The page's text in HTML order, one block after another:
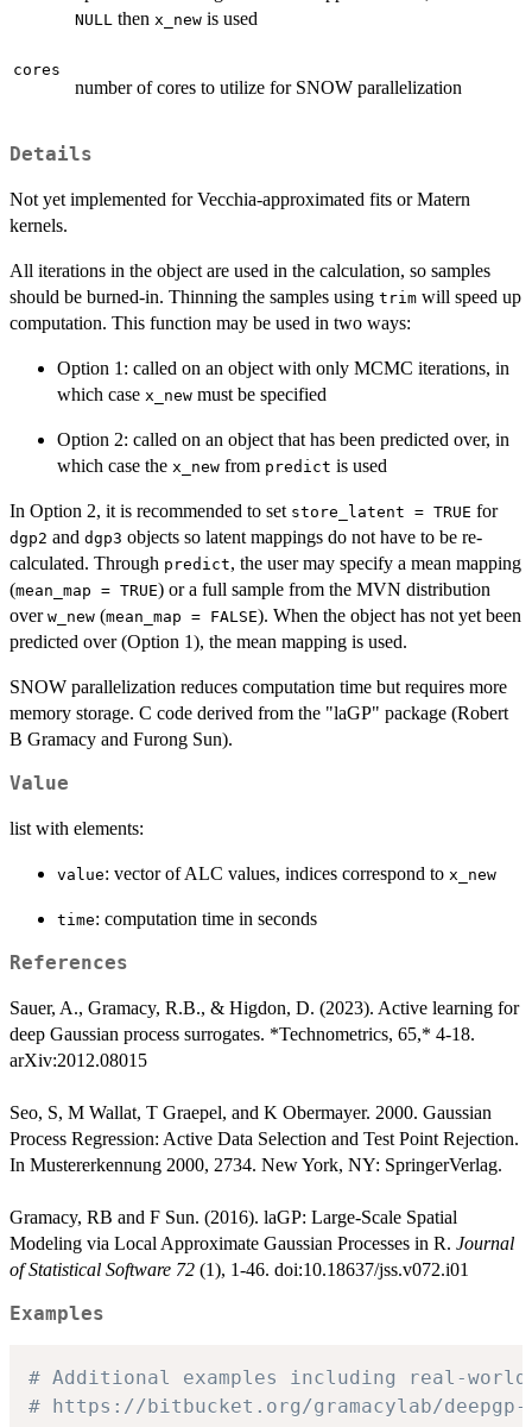
NULL then x_new is used
cores
number of cores to utilize for SNOW parallelization
Details
Not yet implemented for Vecchia-approximated fits or Matern
kernels.
All iterations in the object are used in the calculation, so samples
should be burned-in. Thinning the samples using trim will speed up
computation. This function may be used in two ways:
Option 1: called on an object with only MCMC iterations, in
which case x_new must be specified
Option 2: called on an object that has been predicted over, in
which case the x_new from predict is used
In Option 2, it is recommended to set store_latent = TRUE for
dgp2 and dgp3 objects so latent mappings do not have to be re-
calculated. Through predict, the user may specify a mean mapping
(mean_map = TRUE) or a full sample from the MVN distribution
over w_new (mean_map = FALSE). When the object has not yet been
predicted over (Option 1), the mean mapping is used.
SNOW parallelization reduces computation time but requires more
memory storage. C code derived from the "laGP" package (Robert
B Gramacy and Furong Sun).
Value
list with elements:
value: vector of ALC values, indices correspond to x_new
time: computation time in seconds
References
Sauer, A., Gramacy, R.B., & Higdon, D. (2023). Active learning for
deep Gaussian process surrogates. *Technometrics, 65,* 4-18.
arXiv:2012.08015
Seo, S, M Wallat, T Graepel, and K Obermayer. 2000. Gaussian
Process Regression: Active Data Selection and Test Point Rejection.
In Mustererkennung 2000, 2734. New York, NY: SpringerVerlag.
Gramacy, RB and F Sun. (2016). laGP: Large-Scale Spatial
Modeling via Local Approximate Gaussian Processes in R. Journal
of Statistical Software 72 (1), 1-46. doi:10.18637/jss.v072.i01
Examples
# Additional examples including real-
# https://bitbucket.org/gramacylab/deepgp-